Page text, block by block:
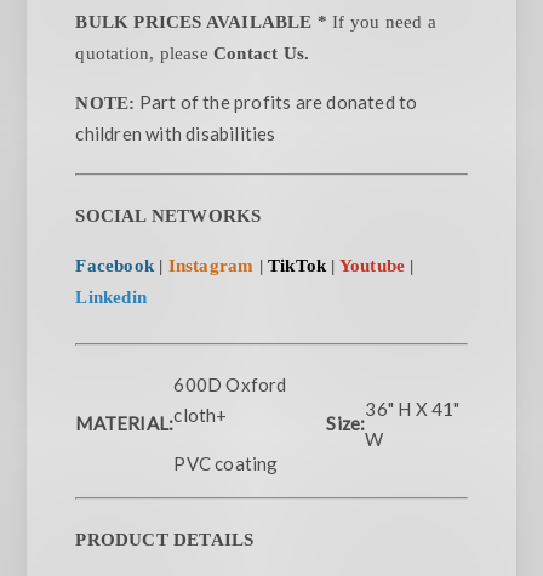
BULK PRICES AVAILABLE *If you need a
quotation, pleaseContact Us.
NOTE: Part of the profits are donated to
children with disabilities
SOCIAL NETWORKS
Facebook | Instagram |TikTok | Youtube |
Linkedin
MATERIAL:
600D Oxford
cloth+
PVC coating
Size:
36" H X 41"
W
PRODUCT DETAILS